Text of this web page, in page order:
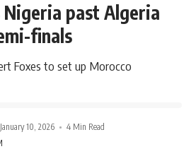
past Algeria
finals
Foxes to set up Morocco
January 10, 2026
4 Min Read